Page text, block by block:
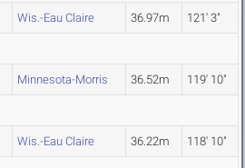
Wis.-Eau Claire 36.97m 121' 3"
Minnesota-Morris 36.52m 119' 10"
Wis.-Eau Claire 36.22m 118' 10"